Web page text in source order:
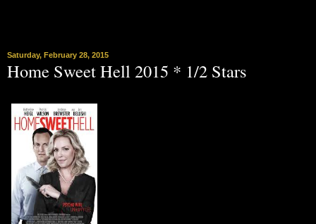
Saturday, February 28, 2015
Home Sweet Hell 2015 * 1/2 Stars